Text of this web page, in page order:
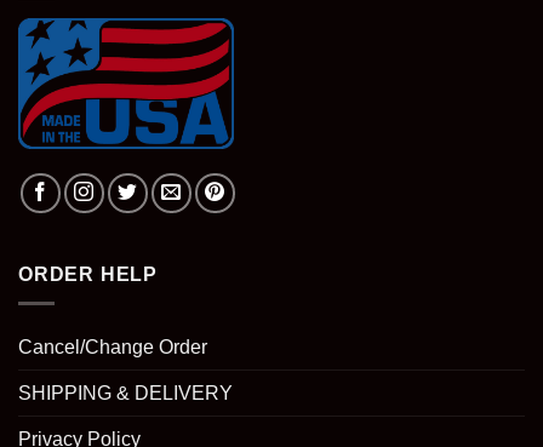
ORDER HELP
Cancel/Change Order
SHIPPING & DELIVERY
Privacy Policy